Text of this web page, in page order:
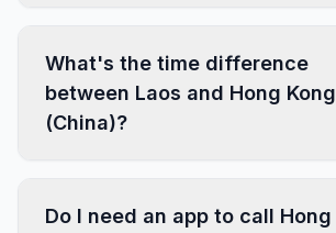
What's the time difference
between Laos and Hong Kong
(China)?
Do I need an app to call Hong